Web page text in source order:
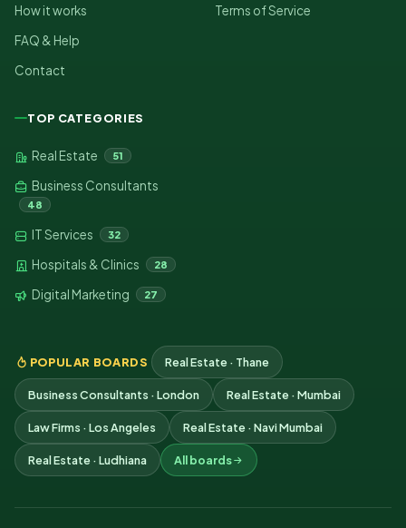
How it works
FAQ & Help
Contact
Terms of Service
TOP CATEGORIES
Real Estate 51
Business Consultants
48
IT Services 32
Hospitals & Clinics 28
Digital Marketing 27
POPULAR BOARDS Real Estate · Thane
Business Consultants · London Real Estate · Mumbai
Law Firms · Los Angeles Real Estate · Navi Mumbai
Real Estate · Ludhiana All boards